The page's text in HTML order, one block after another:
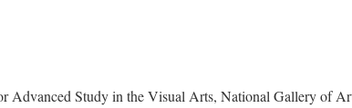
Advanced Study in the Visual Arts, National Gallery of